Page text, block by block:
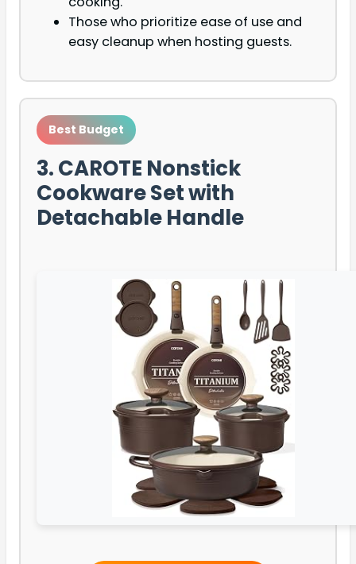
Those who prioritize ease of use and
easy cleanup when hosting guests.
Best Budget
3. CAROTE Nonstick
Cookware Set with
Detachable Handle